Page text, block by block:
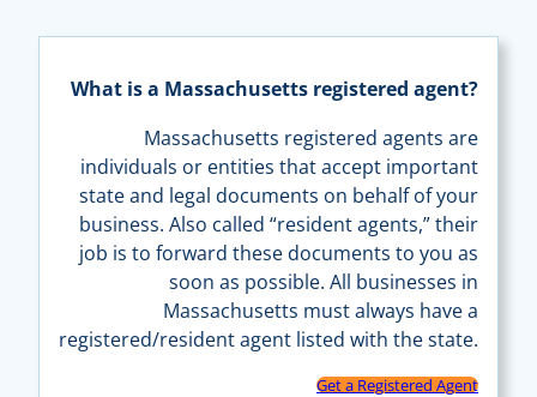
What is a Massachusetts registered agent?
Massachusetts registered agents are
individuals or entities that accept important
state and legal documents on behalf of your
business. Also called “resident agents,” their
job is to forward these documents to you as
soon as possible. All businesses in
Massachusetts must always have a
registered/resident agent listed with the state.
Get a Registered Agent